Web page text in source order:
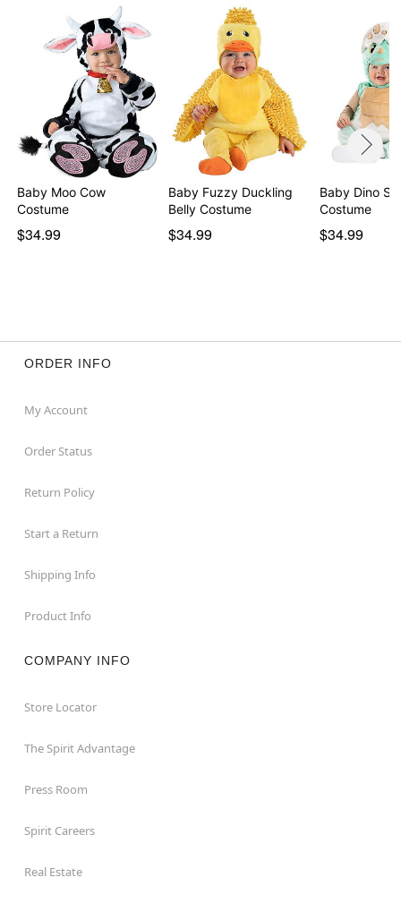
Baby Moo Cow
Costume
$34.99
Baby Fuzzy Duckling
Belly Costume
$34.99
Baby Dino
Costume
$34.99
ORDER INFO
My Account
Order Status
Return Policy
Start a Return
Shipping Info
Product Info
COMPANY INFO
Store Locator
The Spirit Advantage
Press Room
Spirit Careers
Real Estate